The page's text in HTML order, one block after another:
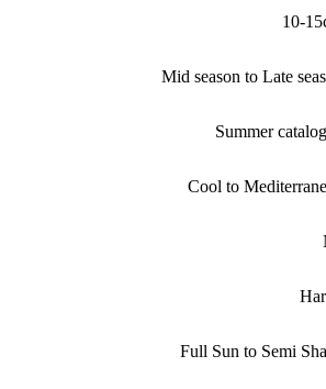
10-
Mid season to Late
Summer
Cool to
Full Sun to Semi